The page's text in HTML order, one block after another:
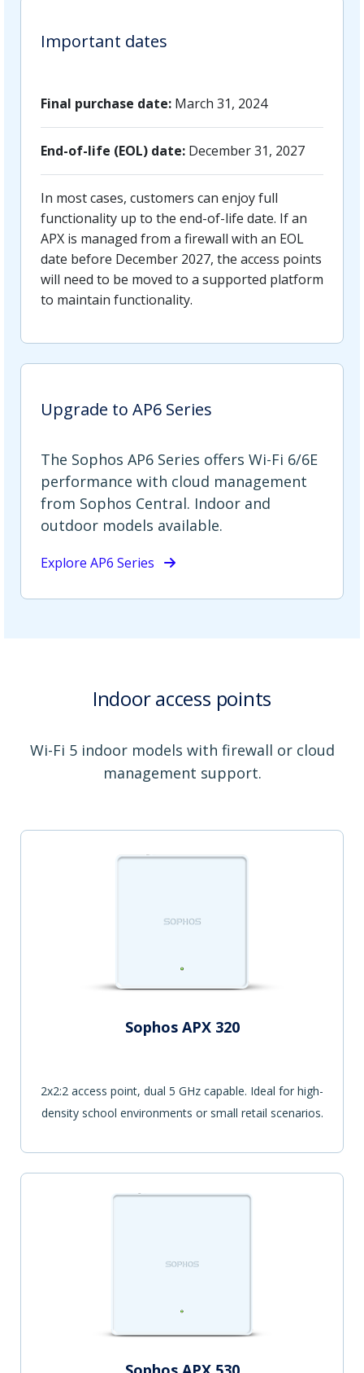
Important dates
Final purchase date: March 31, 2024
End-of-life (EOL) date: December 31, 2027
In most cases, customers can enjoy full
functionality up to the end-of-life date. If an
APX is managed from a firewall with an EOL
date before December 2027, the access points
will need to be moved to a supported platform
to maintain functionality.
Upgrade to AP6 Series
The Sophos AP6 Series offers Wi-Fi 6/6E
performance with cloud management
from Sophos Central. Indoor and
outdoor models available.
Explore AP6 Series
Indoor access points
Wi-Fi 5 indoor models with firewall or cloud
management support.
Sophos APX 320
2x2:2 access point, dual 5 GHz capable. Ideal for high-
density school environments or small retail scenarios.